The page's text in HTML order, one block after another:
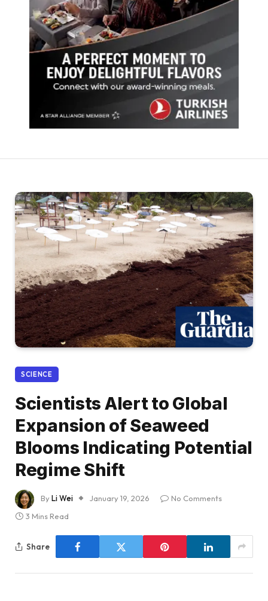
SCIENCE
Scientists Alert to Global
Expansion of Seaweed
Blooms Indicating Potential
Regime Shift
ByLi Wei January 19, 2026
No Comments
3 Mins Read
Share